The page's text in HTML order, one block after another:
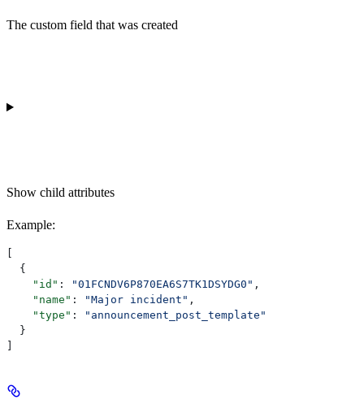
The custom field that was created
Show child attributes
Example:
[
  {
    "id"
: "01FCNDV6P870EA6S7TK1DSYDG0" ,
    "name"
: "Major incident" ,
    "type"
:
"announcement_post_template"
  }
]